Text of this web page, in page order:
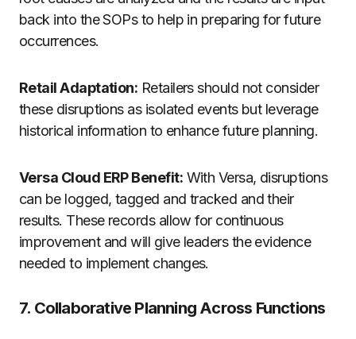
back into the SOPs to help in preparing for future
occurrences.
Retail Adaptation: Retailers should not consider
these disruptions as isolated events but leverage
historical information to enhance future planning.
Versa Cloud ERP Benefit: With Versa, disruptions
can be logged, tagged and tracked and their
results. These records allow for continuous
improvement and will give leaders the evidence
needed to implement changes.
7. Collaborative Planning Across Functions